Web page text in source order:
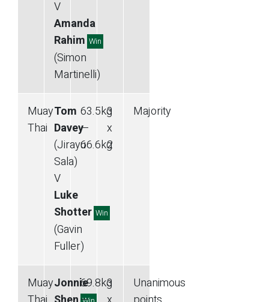
V
Amanda
Rahim Win
(Simon
Martinelli)
Muay
Thai
Tom
Davey
(Jirayu
Sala)
V
Luke
Shotter Win
(Gavin
Fuller)
63.5kg
—
66.6kg
3
x
2
Majority
MuayJonnie69.8kg
3
Unanimous